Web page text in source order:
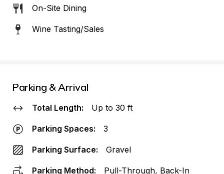
On-Site Dining
Wine Tasting/Sales
Parking & Arrival
Total Length: Up to 30 ft
Parking Spaces: 3
Parking Surface: Gravel
Parking Method: Pull-Through, Back-In